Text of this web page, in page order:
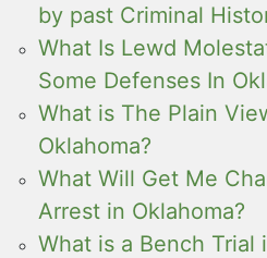
by past Criminal
What Is Lewd
Some Defenses In
What is The Plain
Oklahoma?
What Will Get Me
Arrest in Oklahoma?
What is a Bench Trial